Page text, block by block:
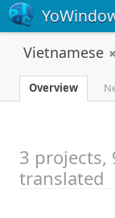
Vietnamese
Overview
3 projects,
translated